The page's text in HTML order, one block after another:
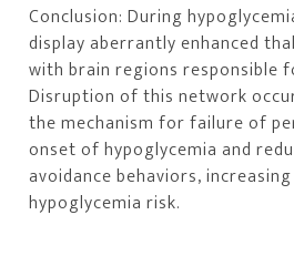
Conclusion: During
display aberrantly enhanced
with brain regions responsible
Disruption of this network
the mechanism for failure of
onset of hypoglycemia and
avoidance behaviors,
hypoglycemia risk.